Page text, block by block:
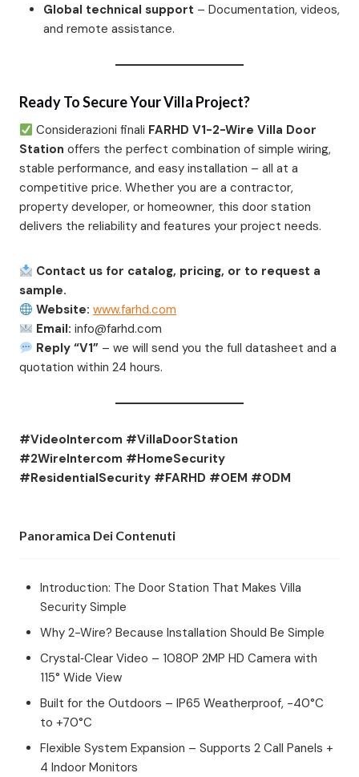
Global technical support – Documentation, videos,
and remote assistance.
Ready To Secure Your Villa Project?
Considerazioni finali FARHD V1-2-Wire Villa Door
Station offers the perfect combination of simple wiring,
stable performance, and easy installation – all at a
competitive price. Whether you are a contractor,
property developer, or homeowner, this door station
delivers the reliability and features your project needs.
Contact us for catalog, pricing, or to request a
sample.
Website: www.farhd.com
Email: info@farhd.com
Reply “V1” – we will send you the full datasheet and a
quotation within 24 hours.
#VideoIntercom #VillaDoorStation
#2WireIntercom #HomeSecurity
#ResidentialSecurity #FARHD #OEM #ODM
Panoramica Dei Contenuti
Introduction: The Door Station That Makes Villa
Security Simple
Why 2-Wire? Because Installation Should Be Simple
Crystal‑Clear Video – 1080P 2MP HD Camera with
115° Wide View
Built for the Outdoors – IP65 Weatherproof, -40°C
to +70°C
Flexible System Expansion – Supports 2 Call Panels +
4 Indoor Monitors